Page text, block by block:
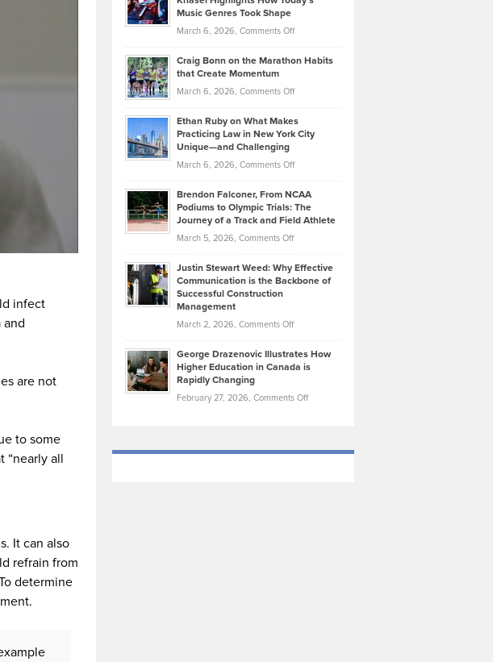
infect
and
are not
to some
“nearly all
It can also
refrain from
determine
Property
Explains
Assets
Investors
Know
About
Funds
Music Genres Took Shape
March 6, 2026, Comments Offon
Back
the
Kevin
Knasel
Highlights
Today’s
Music
Genres
Took
Craig Bonn on the Marathon Habits
that Create Momentum
March 6, 2026, Comments Offon
Bonn
on
Marathon
that
Create
Momentum
Ethan Ruby on What Makes
Practicing Law in New York City
Unique—and Challenging
March 6, 2026, Comments Offon
Ruby
on
Law
York
Unique
—
Brendon Falconer, From NCAA
Podiums to Olympic Trials: The
Journey of a Track and Field Athlete
March 5, 2026, Comments Offon
Falconer,
From
Olympic
Trials:
Journey
Justin Stewart Weed: Why Effective
Communication is the Backbone of
Successful Construction
Management
March 2, 2026, Comments Offon
Stewart
Weed:
Effective
the
George Drazenovic Illustrates How
Higher Education in Canada is
Rapidly Changing
February 27, 2026, Comments Offon